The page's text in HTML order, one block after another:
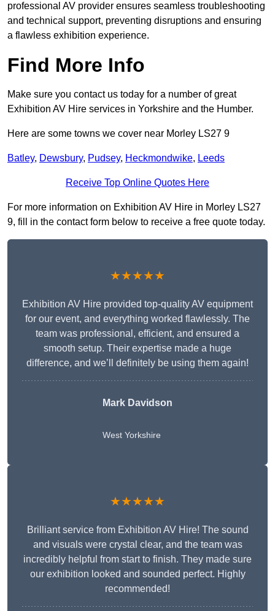
professional AV provider ensures seamless troubleshooting
and technical support, preventing disruptions and ensuring
a flawless exhibition experience.
Find More Info
Make sure you contact us today for a number of great
Exhibition AV Hire services in Yorkshire and the Humber.
Here are some towns we cover near Morley LS27 9
Batley, Dewsbury, Pudsey, Heckmondwike, Leeds
Receive Top Online Quotes Here
For more information on Exhibition AV Hire in Morley LS27
9, fill in the contact form below to receive a free quote today.
★★★★★
Exhibition AV Hire provided top-quality AV equipment
for our event, and everything worked flawlessly. The
team was professional, efficient, and ensured a
smooth setup. Their expertise made a huge
difference, and we’ll definitely be using them again!
Mark Davidson
West Yorkshire
★★★★★
Brilliant service from Exhibition AV Hire! The sound
and visuals were crystal clear, and the team was
incredibly helpful from start to finish. They made sure
our exhibition looked and sounded perfect. Highly
recommended!